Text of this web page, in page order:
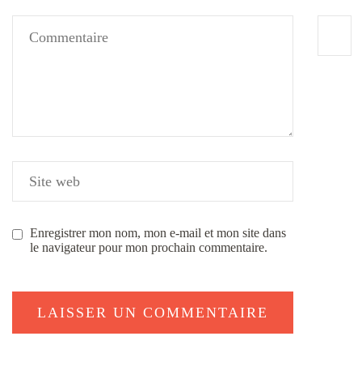
Enregistrer mon nom, mon e-mail et mon site dans
le navigateur pour mon prochain commentaire.